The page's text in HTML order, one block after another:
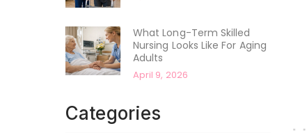
What Long-Term Skilled
Nursing Looks Like For Aging
Adults
April 9, 2026
Categories